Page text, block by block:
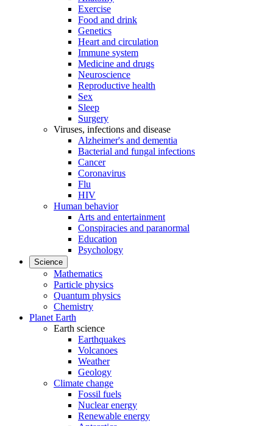
Exercise
Food and drink
Genetics
Heart and circulation
Immune system
Medicine and drugs
Neuroscience
Reproductive health
Sex
Sleep
Surgery
Viruses, infections and disease
Alzheimer's and dementia
Bacterial and fungal infections
Cancer
Coronavirus
Flu
HIV
Human behavior
Arts and entertainment
Conspiracies and paranormal
Education
Psychology
Science
Mathematics
Particle physics
Quantum physics
Chemistry
Planet Earth
Earth science
Earthquakes
Volcanoes
Weather
Geology
Climate change
Fossil fuels
Nuclear energy
Renewable energy